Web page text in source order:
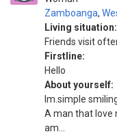
Zamboanga,
Living situation:
Friends visit
Firstline:
Hello
About yourself:
Im.simple
A man that love
am...